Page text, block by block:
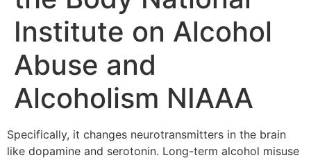
Institute on Alcohol
Abuse and
Alcoholism NIAAA
Specifically, it changes neurotransmitters in the brain
like dopamine and serotonin. Long-term alcohol misuse